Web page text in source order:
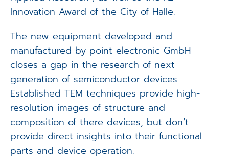
Innovation Award of the City of Halle.
The new equipment developed and
manufactured by point electronic GmbH
closes a gap in the research of next
generation of semiconductor devices.
Established TEM techniques provide high-
resolution images of structure and
composition of there devices, but don’t
provide direct insights into their functional
parts and device operation.